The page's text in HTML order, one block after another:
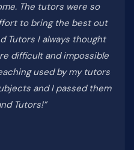
The tutors were so
to bring the best out
Tutors I always thought
difficult and impossible
used by my tutors
and I passed them
Tutors!”